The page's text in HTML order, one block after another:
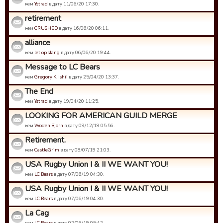
кем Ystrad в дату 11/06/20 17:30.
retirement
кем CRUSHED в дату 16/06/20 06:11.
alliance
кем let op slang в дату 06/06/20 19:44.
Message to LC Bears
кем Gregory K. Ishii в дату 25/04/20 13:37.
The End
кем Ystrad в дату 19/04/20 11:25.
LOOKING FOR AMERICAN GUILD MERGE
кем Woden Bjorn в дату 09/12/19 05:56.
Retirement.
кем CastleGrim в дату 08/07/19 21:03.
USA Rugby Union I & II WE WANT YOU!
кем LC Bears в дату 07/06/19 04:30.
USA Rugby Union I & II WE WANT YOU!
кем LC Bears в дату 07/06/19 04:30.
La Cag